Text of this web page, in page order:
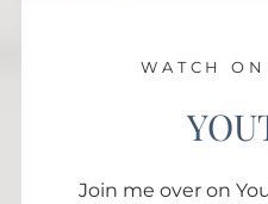
WATCH
Join me over on